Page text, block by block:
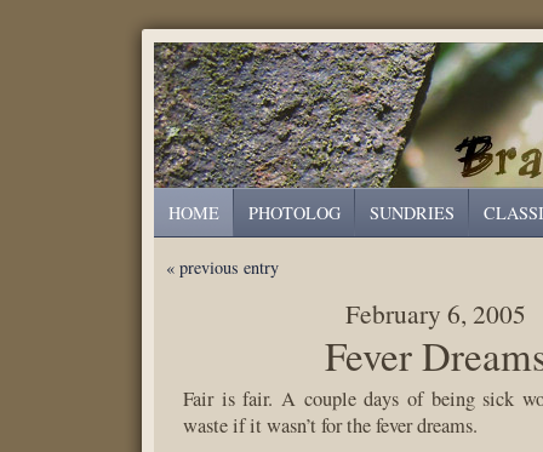
HOME PHOTOLOG SUNDRIES
« previous entry
February 6, 2005
Fever
Fair is fair. A couple days of being sick
waste if it wasn’t for the fever dreams.